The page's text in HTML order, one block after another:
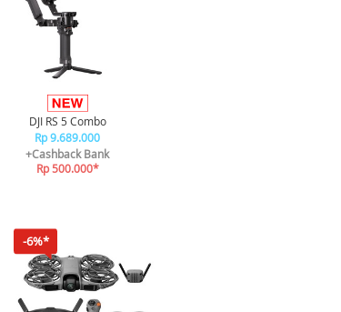
DJI RS 5 Combo
Rp 9.689.000
+Cashback Bank
Rp 500.000*
-6%*